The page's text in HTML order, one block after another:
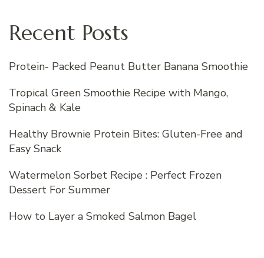
Recent Posts
Protein- Packed Peanut Butter Banana Smoothie
Tropical Green Smoothie Recipe with Mango,
Spinach & Kale
Healthy Brownie Protein Bites: Gluten-Free and
Easy Snack
Watermelon Sorbet Recipe : Perfect Frozen
Dessert For Summer
How to Layer a Smoked Salmon Bagel